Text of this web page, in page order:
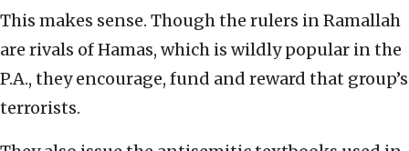
This makes sense. Though the rulers in Ramallah
are rivals of Hamas, which is wildly popular in the
P.A., they encourage, fund and reward that group’s
terrorists.